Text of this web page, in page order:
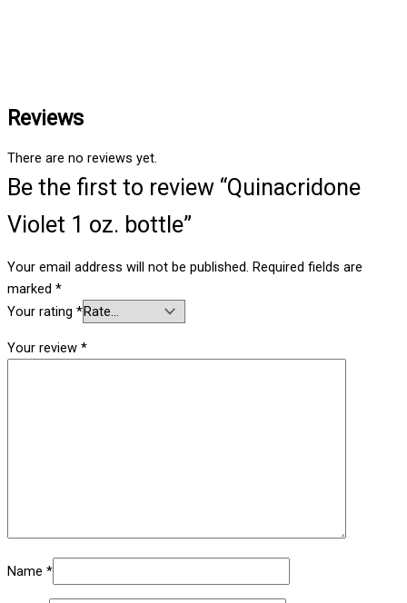
Reviews
There are no reviews yet.
Be the first to review “Quinacridone
Violet 1 oz. bottle”
Your email address will not be published. Required fields are
marked *
Your rating *
Your review *
Name *